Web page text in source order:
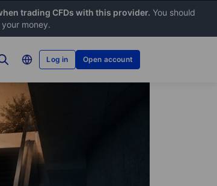
Log in Open account
trading CFDs with this provider. You should
money.